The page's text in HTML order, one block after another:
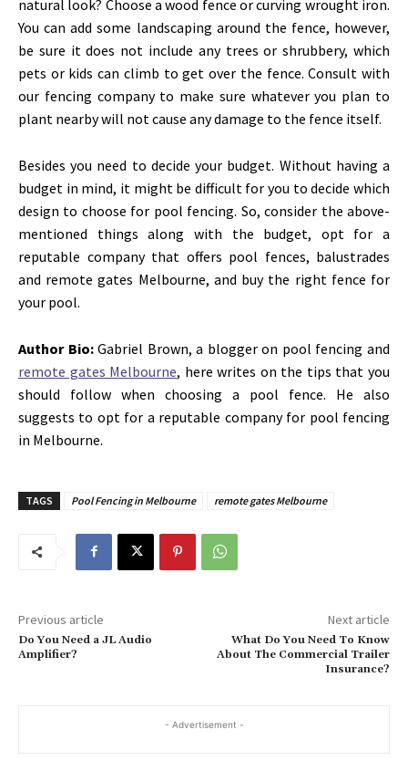
natural look? Choose a wood fence or curving wrought iron.
You can add some landscaping around the fence, however,
be sure it does not include any trees or shrubbery, which
pets or kids can climb to get over the fence. Consult with
our fencing company to make sure whatever you plan to
plant nearby will not cause any damage to the fence itself.
Besides you need to decide your budget. Without having a
budget in mind, it might be difficult for you to decide which
design to choose for pool fencing. So, consider the above-
mentioned things along with the budget, opt for a
reputable company that offers pool fences, balustrades
and remote gates Melbourne, and buy the right fence for
your pool.
Author Bio:Gabriel Brown, a blogger on pool fencing and
remote gates Melbourne, here writes on the tips that you
should follow when choosing a pool fence. He also
suggests to opt for a reputable company for pool fencing
in Melbourne.
TAGS Pool Fencing in Melbourne remote gates Melbourne
Previous article
Do You Need a JL Audio
Amplifier?
Next article
What Do You Need To Know
About The Commercial Trailer
Insurance?
- Advertisement -